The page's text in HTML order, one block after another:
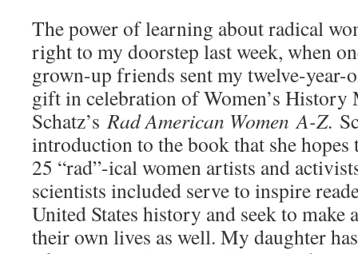
The power of learning about radical
right to my doorstep last week, when
grown-­up friends sent my twelve­-year-
gift in celebration of Women’s History
Schatz’sRad American Women A-­Z.
introduction to the book that she
25 “rad”-­ical women artists and
scientists included serve to inspire
United States history and seek to make
their own lives as well. My daughter